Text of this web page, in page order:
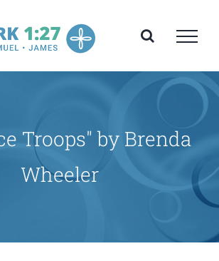
Troops" by Brenda
Wheeler